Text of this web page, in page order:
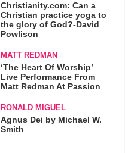
Christianity.com: Can a
Christian practice yoga to
the glory of God?-David
Powlison
MATT REDMAN
‘The Heart Of Worship’
Live Performance From
Matt Redman At Passion
RONALD MIGUEL
Agnus Dei by Michael W.
Smith